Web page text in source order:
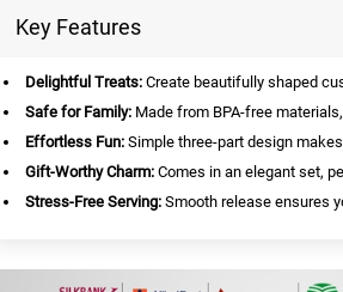
Key Features
Delightful Treats: Create beautifully shaped
Safe for Family: Made from BPA-free
Effortless Fun: Simple three-part design
Gift-Worthy Charm: Comes in an elegant set,
Stress-Free Serving: Smooth release ensures